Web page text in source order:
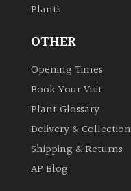
ORIGIN
Antartica
Plants
OTHER
Opening Times
Book Your Visit
Plant Glossary
Delivery & Collection
Shipping & Returns
AP Blog